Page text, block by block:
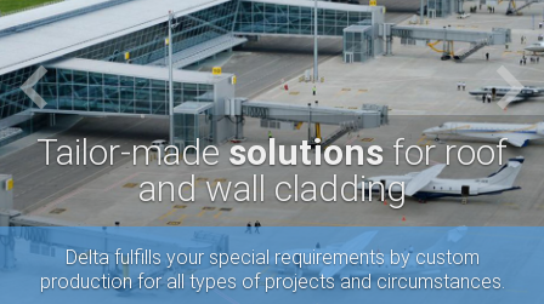
STANDING SEAM SHEETS
TAPERED AND CURVED SHEETS
WALL AND ROOF CLADDING SHEETS
Tailor-madesolutions for roof
and wall cladding
Delta fulfills your special requirements by custom
production for all types of projects and circumstances.